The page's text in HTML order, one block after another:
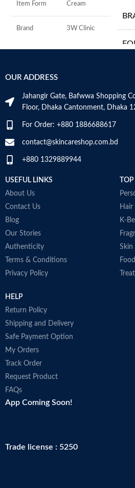
Item Form Cream
Brand 3W Clinic
Skin Tone
Item Weight
Item Volume 60ml
Collagen White
OUR ADDRESS
Jahangir Gate, Bafwwa Shopping
Floor, Dhaka Cantonment, Dhaka
For Order: +880 1886688617
contact@skincareshop.com.bd
+880 1329889944
USEFUL LINKS
About Us
Contact Us
Blog
Our Stories
Authenticity
Terms & Conditions
Privacy Policy
TOP
Hair
K-
Skin
HELP
Return Policy
Shipping and Delivery
Safe Payment Option
My Orders
Track Order
Request Product
FAQs
App Coming Soon!
Trade license : 5250